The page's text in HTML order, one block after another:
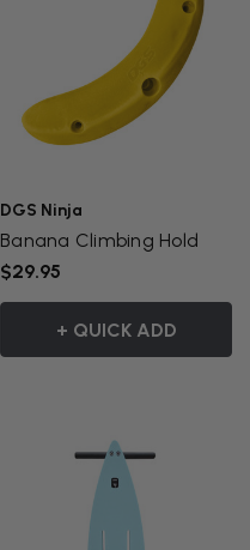
DGS Ninja
Banana Climbing Hold
$29.95
+ QUICK ADD